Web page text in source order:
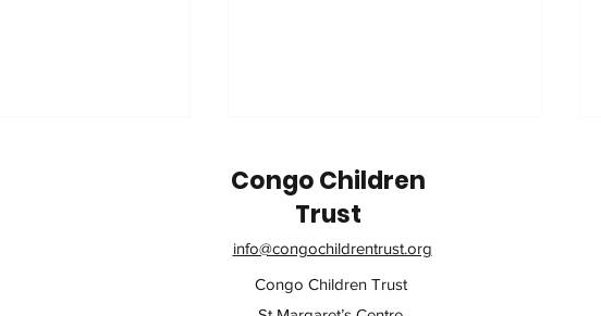
Congo Children
Trust
info@congochildrentrust.org
Congo Children Trust